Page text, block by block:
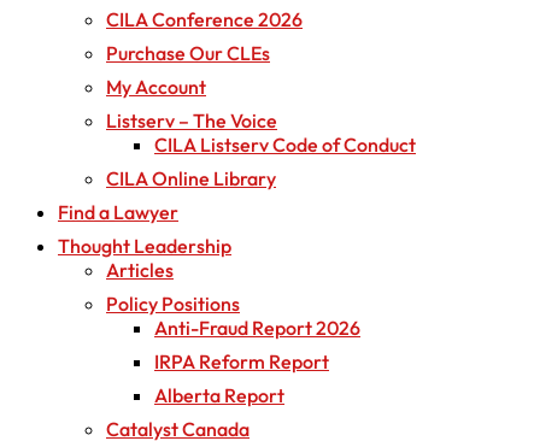
CILA Conference 2026
Purchase Our CLEs
My Account
Listserv – The Voice
CILA Listserv Code of Conduct
CILA Online Library
Find a Lawyer
Thought Leadership
Articles
Policy Positions
Anti-Fraud Report 2026
IRPA Reform Report
Alberta Report
Catalyst Canada